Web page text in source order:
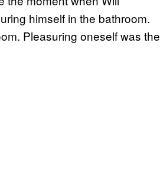
himself in the bathroom.
Pleasuring oneself was the